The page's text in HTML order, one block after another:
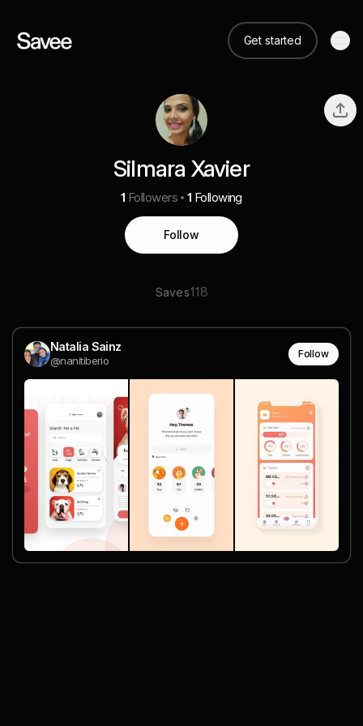
Get started
Silmara Xavier
1 Followers 1 Following
Follow
Saves118
Natalia Sainz
@nanitiberio
Follow